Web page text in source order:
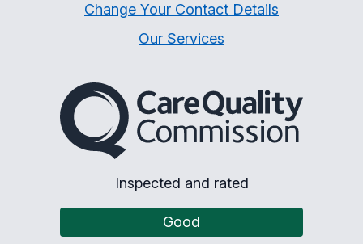
Change Your Contact Details
Our Services
The Care Quality
Inspected and rated
Good